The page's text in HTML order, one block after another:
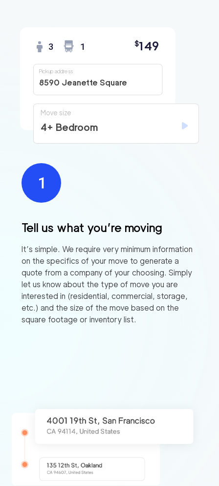
Tell us what you’re moving
It’s simple. We require very minimum information
on the specifics of your move to generate a
quote from a company of your choosing. Simply
let us know about the type of move you are
interested in (residential, commercial, storage,
etc.) and the size of the move based on the
square footage or inventory list.
3 1 $149
8590 Jeanette Square
Pickup address
Move size
4+ Bedroom